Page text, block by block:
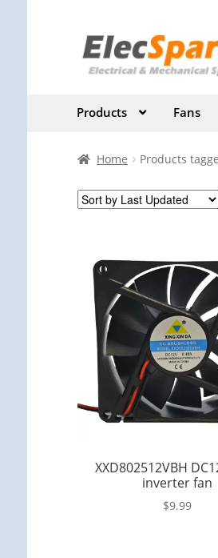
Skip
to
Skip
to
Products Fans
Home Products
XXD802512VBH
inverter fan
$9.99